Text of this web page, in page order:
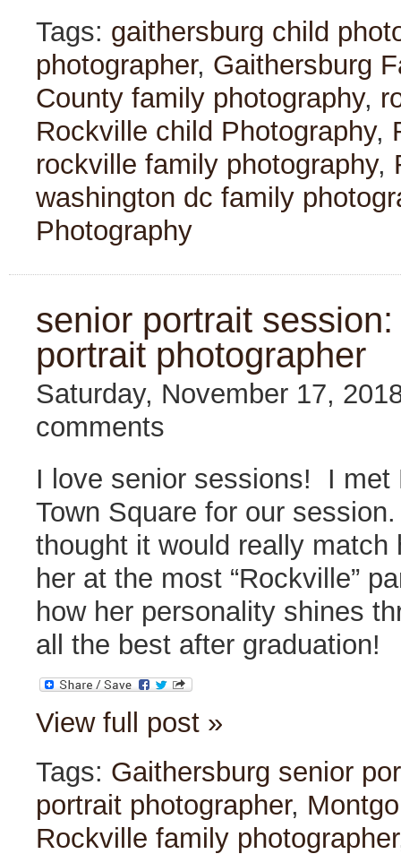
Tags: gaithersburg child
photographer, Gaithersburg
County family photography,
Rockville child Photography,
rockville family photography,
washington dc family
Photography
senior portrait
portrait photographer
Saturday, November 17,
comments
I love senior sessions! I met
Town Square for our
thought it would really match
her at the most “Rockville”
how her personality shines
all the best after graduation!
View full post »
Tags: Gaithersburg senior
portrait photographer,
Rockville family photographer